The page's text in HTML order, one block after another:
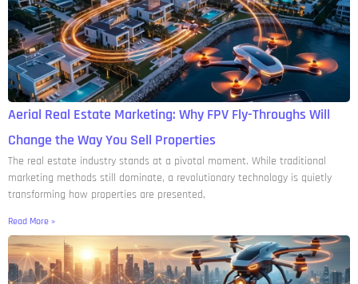
Aerial Real Estate Marketing: Why FPV Fly-Throughs Will
Change the Way You Sell Properties
The real estate industry stands at a pivotal moment. While traditional
marketing methods still dominate, a revolutionary technology is quietly
transforming how properties are presented,
Read More »